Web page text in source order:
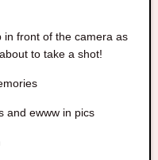
front of the camera as
to take a shot!
and ewww in pics